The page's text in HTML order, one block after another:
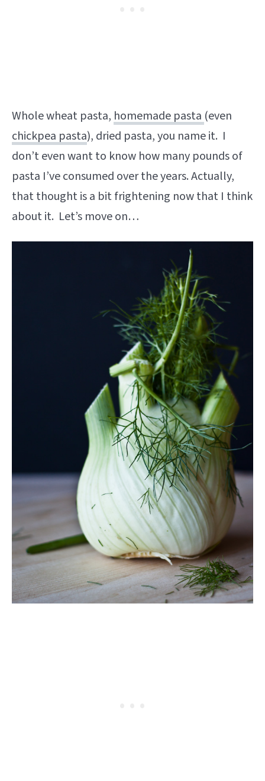
Whole wheat pasta, homemade pasta (even
chickpea pasta), dried pasta, you name it. I
don’t even want to know how many pounds of
pasta I’ve consumed over the years. Actually,
that thought is a bit frightening now that I think
about it. Let’s move on…